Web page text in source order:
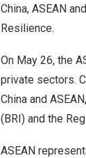
China, ASEAN
Resilience.
On May 26, the
private sectors.
China and
(BRI) and the
ASEAN